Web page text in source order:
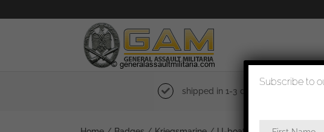
shipped in 1-3 days
Subscribe to